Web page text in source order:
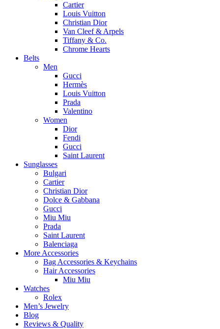
Cartier
Louis Vuitton
Christian Dior
Van Cleef & Arpels
Tiffany & Co.
Chrome Hearts
Belts
Men
Gucci
Hermès
Louis Vuitton
Prada
Valentino
Women
Dior
Fendi
Gucci
Saint Laurent
Sunglasses
Bulgari
Cartier
Christian Dior
Dolce & Gabbana
Gucci
Miu Miu
Prada
Saint Laurent
Balenciaga
More Accessories
Bag Accessories & Keychains
Hair Accessories
Miu Miu
Watches
Rolex
Men’s Jewelry
Blog
Reviews & Quality